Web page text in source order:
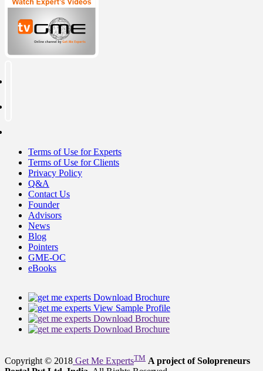
Terms of Use for Experts
Terms of Use for Clients
Privacy Policy
Q&A
Contact Us
Founder
Advisors
News
Blog
Pointers
GME-OC
eBooks
Download Brochure
View Sample Profile
Download Brochure
Download Brochure
Copyright © 2018 Get Me ExpertsTM A project of Solopreneurs